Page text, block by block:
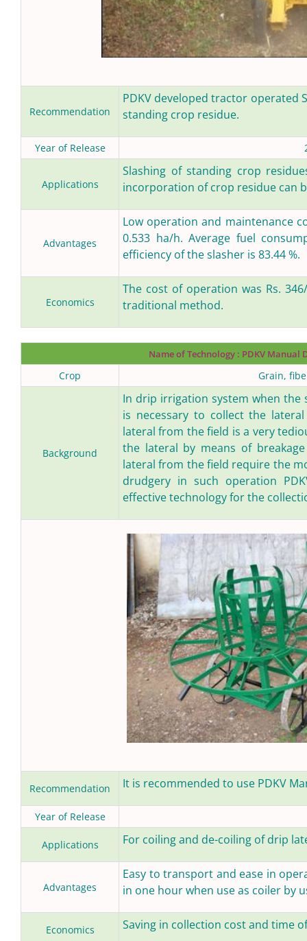
Recommendation
PDKV developed tractor operated
standing crop residue.
Year of Release
Applications
Slashing of standing crop
incorporation of crop residue can
Advantages
Low operation and maintenance
0.533 ha/h. Average fuel
efficiency of the slasher is 83.44 %.
Economics
The cost of operation was Rs.
traditional method.
Name of Technology : PDKV Manual
Crop Grain,
Background
In drip irrigation system when
is necessary to collect the
lateral from the field is a very
the lateral by means of
lateral from the field require the
drudgery in such operation
effective technology for the
Recommendation It is recommended to use PDKV
Year of Release
Applications For coiling and de-coiling of drip
Advantages
Easy to transport and ease in
in one hour when use as coiler by
Economics Saving in collection cost and time